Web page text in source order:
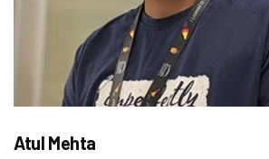
Atul Mehta